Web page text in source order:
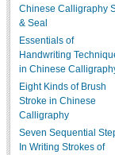
Chinese Calligraphy
& Seal
Essentials of
Handwriting
in Chinese
Eight Kinds of Brush
Stroke in Chinese
Calligraphy
Seven Sequential
In Writing Strokes of